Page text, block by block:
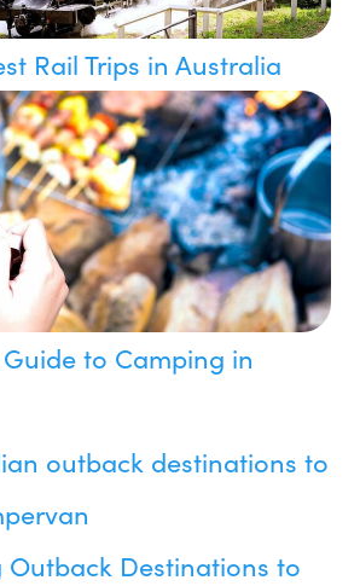
Rail Trips in Australia
Guide to Camping in
Outback Destinations to